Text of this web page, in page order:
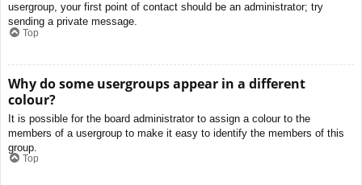
usergroup, your first point of contact should be an administrator; try
sending a private message.
Top
Why do some usergroups appear in a different
colour?
It is possible for the board administrator to assign a colour to the
members of a usergroup to make it easy to identify the members of this
group.
Top